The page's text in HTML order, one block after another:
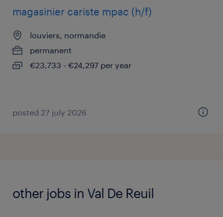
magasinier cariste mpac (h/f)
louviers, normandie
permanent
€23,733 - €24,297 per year
posted 27 july 2026
other jobs in Val De Reuil